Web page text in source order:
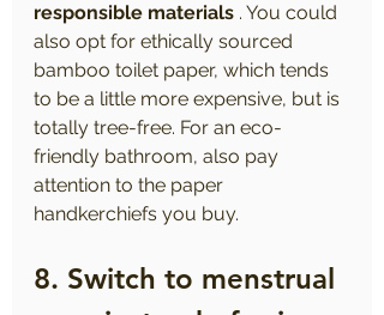
responsible materials . You could
also opt for ethically sourced
bamboo toilet paper, which tends
to be a little more expensive, but is
totally tree-free. For an eco-
friendly bathroom, also pay
attention to the paper
handkerchiefs you buy.
8. Switch to menstrual